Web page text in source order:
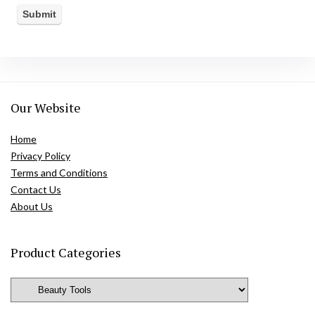
Our Website
Home
Privacy Policy
Terms and Conditions
Contact Us
About Us
Product Categories